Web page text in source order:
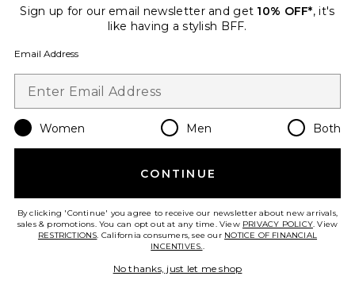
Low Rise Baggy Jeans
Favorite Low Slung Baggy Jeans
Sign up for our email newsletter and get 10% OFF*, it's
like having a stylish BFF.
Email Address
Women Men Both
CONTINUE
By clicking 'Continue' you agree to receive our newsletter about new arrivals,
sales & promotions. You can opt out at any time. View PRIVACY POLICY. View
RESTRICTIONS. California consumers, see our NOTICE OF FINANCIAL
INCENTIVES..
No thanks, just let me shop